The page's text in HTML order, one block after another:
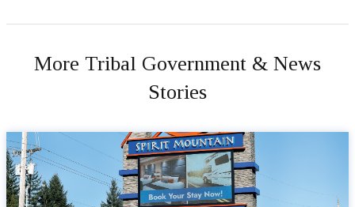
More Tribal Government & News
Stories